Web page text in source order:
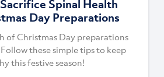
Spinal Health
Day Preparations
of Christmas Day preparations
these simple tips to keep
this festive season!